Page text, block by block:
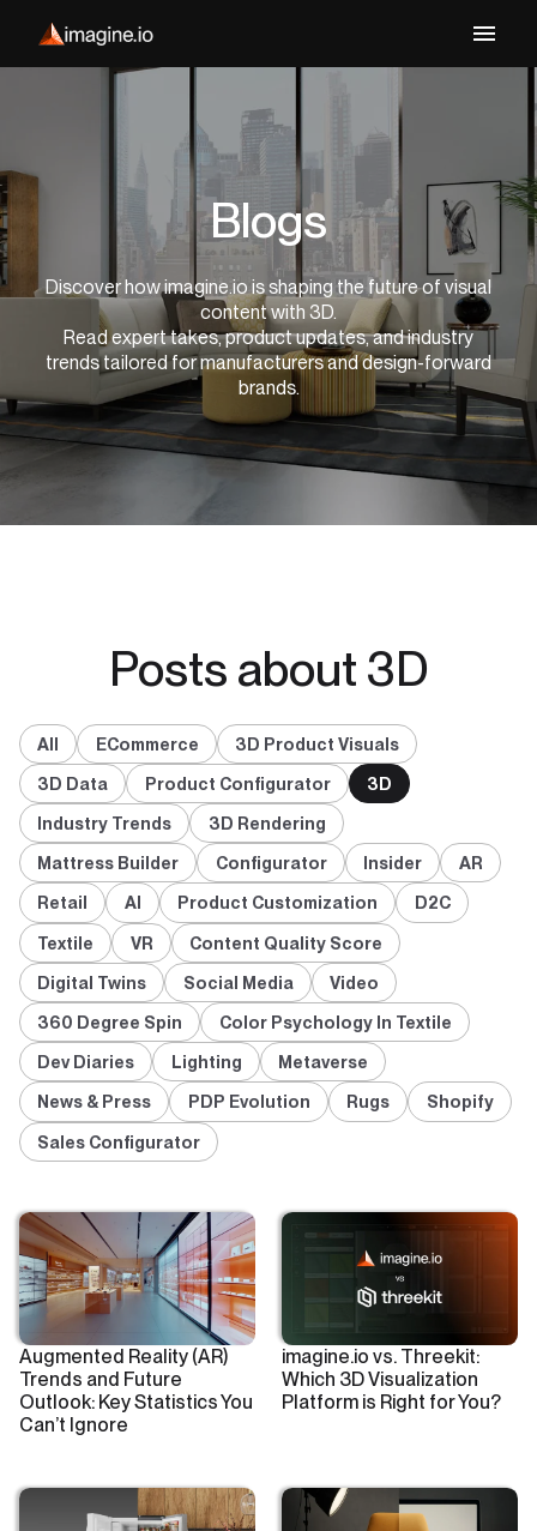
Blogs
Discover how imagine.io is shaping the future of visual
content with 3D.
Read expert takes, product updates, and industry
trends tailored for manufacturers and design-forward
brands.
Posts about 3D
All ECommerce
3D Product Visuals
3D Data
Product Configurator
3D
Industry Trends
3D Rendering
Mattress Builder
Configurator Insider
AR
Retail
AI Product Customization
D2C
Textile
VR
Content Quality Score
Digital Twins
Social Media
Video
360 Degree Spin
Color Psychology In Textile
Dev Diaries
Lighting
Metaverse
News & Press
PDP Evolution Rugs
Shopify
Sales Configurator
Augmented Reality (AR)
Trends and Future
Outlook: Key Statistics You
Can’t Ignore
imagine.io vs. Threekit:
Which 3D Visualization
Platform is Right for You?